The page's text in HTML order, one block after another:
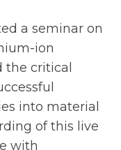
a seminar on
ion
critical
into material
of this live
with